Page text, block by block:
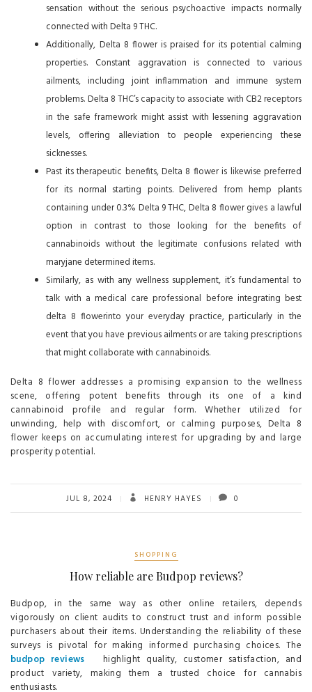
sensation without the serious psychoactive impacts normally
connected with Delta 9 THC.
Additionally, Delta 8 flower is praised for its potential calming
properties. Constant aggravation is connected to various
ailments, including joint inflammation and immune system
problems. Delta 8 THC’s capacity to associate with CB2 receptors
in the safe framework might assist with lessening aggravation
levels, offering alleviation to people experiencing these
sicknesses.
Past its therapeutic benefits, Delta 8 flower is likewise preferred
for its normal starting points. Delivered from hemp plants
containing under 0.3% Delta 9 THC, Delta 8 flower gives a lawful
option in contrast to those looking for the benefits of
cannabinoids without the legitimate confusions related with
maryjane determined items.
Similarly, as with any wellness supplement, it’s fundamental to
talk with a medical care professional before integrating best
delta 8 flowerinto your everyday practice, particularly in the
event that you have previous ailments or are taking prescriptions
that might collaborate with cannabinoids.
Delta 8 flower addresses a promising expansion to the wellness
scene, offering potent benefits through its one of a kind
cannabinoid profile and regular form. Whether utilized for
unwinding, help with discomfort, or calming purposes, Delta 8
flower keeps on accumulating interest for upgrading by and large
prosperity potential.
JUL 8, 2024 HENRY HAYES 0
SHOPPING
How reliable are Budpop reviews?
Budpop, in the same way as other online retailers, depends
vigorously on client audits to construct trust and inform possible
purchasers about their items. Understanding the reliability of these
surveys is pivotal for making informed purchasing choices. The
budpop reviews
highlight quality, customer satisfaction, and
product variety, making them a trusted choice for cannabis
enthusiasts.